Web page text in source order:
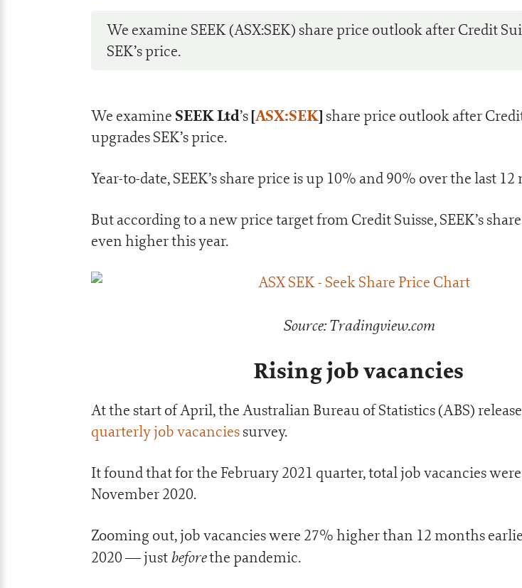
We examine SEEK (ASX:SEK) share price outlook after Credit
SEK’s price.
We examine SEEK Ltd’s[ASX:SEK] share price outlook after
upgrades SEK’s price.
Year-to-date, SEEK’s share price is up 10% and 90% over the last
But according to a new price target from Credit Suisse, SEEK’s
even higher this year.
Source: Tradingview.com
Rising job vacancies
At the start of April, the Australian Bureau of Statistics (ABS)
quarterly job vacanciessurvey.
It found that for the February 2021 quarter, total job vacancies
November 2020.
Zooming out, job vacancies were 27% higher than 12 months
2020 — justbeforethe pandemic.